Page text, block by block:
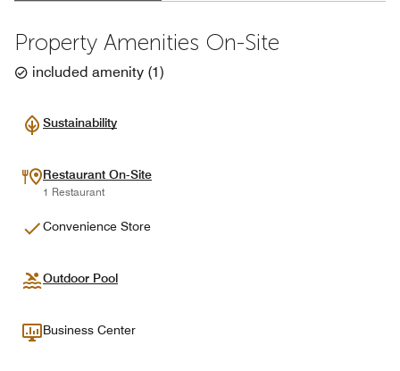
Property Amenities On-Site
included amenity (1)
Sustainability
Restaurant On-Site
1 Restaurant
Convenience Store
Outdoor Pool
Business Center